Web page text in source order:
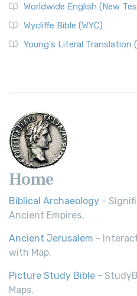
Worldwide English (New
Wycliffe Bible (WYC)
Young's Literal Translation
Home
Biblical Archaeology -
Ancient Empires.
Ancient Jerusalem -
with Map.
Picture Study Bible -
Maps.